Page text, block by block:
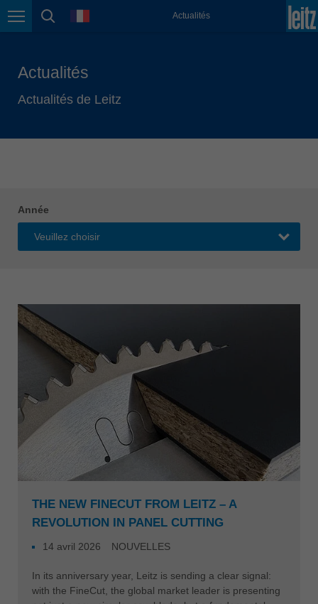
Page navigation
page search
language Actualités
nederlands
deutsch français
english
Slovenija
slovenski
Suomi
english
Taiwan
Türkiye
türkçe
USA
Việt Nam
tiếng việt
Actualités
Actualités de Leitz
Année
THE NEW FINECUT FROM LEITZ – A
REVOLUTION IN PANEL CUTTING
14 avril 2026 NOUVELLES
In its anniversary year, Leitz is sending a clear signal:
with the FineCut, the global market leader is presenting